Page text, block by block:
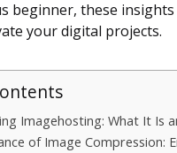
beginner, these
your digital projects.
Imagehosting: What It Is
of Image Compression: